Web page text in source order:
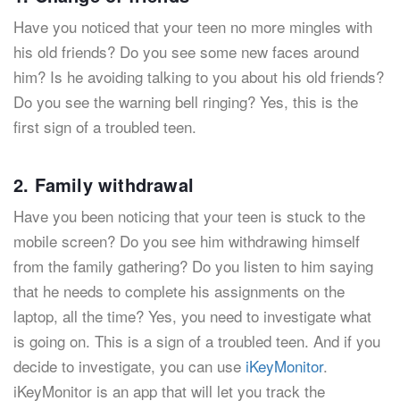
Have you noticed that your teen no more mingles with
his old friends? Do you see some new faces around
him? Is he avoiding talking to you about his old friends?
Do you see the warning bell ringing? Yes, this is the
first sign of a troubled teen.
2. Family withdrawal
Have you been noticing that your teen is stuck to the
mobile screen? Do you see him withdrawing himself
from the family gathering? Do you listen to him saying
that he needs to complete his assignments on the
laptop, all the time? Yes, you need to investigate what
is going on. This is a sign of a troubled teen. And if you
decide to investigate, you can use iKeyMonitor.
iKeyMonitor is an app that will let you track the